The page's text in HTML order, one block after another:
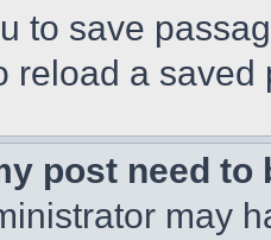
to save
reload a
post need to
may